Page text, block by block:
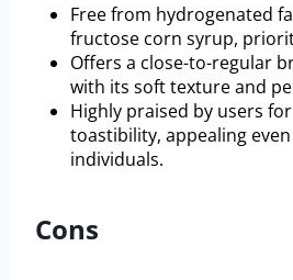
Free from hydrogenated
fructose corn syrup,
Offers a close-to-regular
with its soft texture and
Highly praised by users
toastibility, appealing
individuals.
Cons